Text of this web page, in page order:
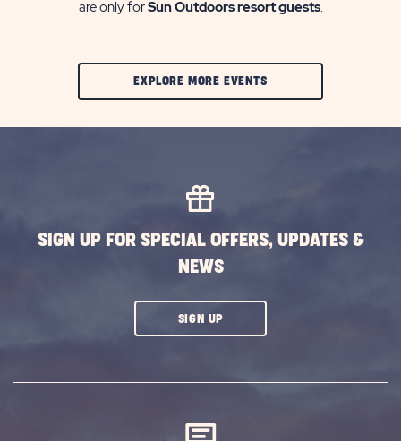
are only forSun Outdoors resort guests.
EXPLORE MORE EVENTSCLIC
SIGN UP FOR SPECIAL OFFERS, UPDATES &
NEWS
SIGN UPCLICK